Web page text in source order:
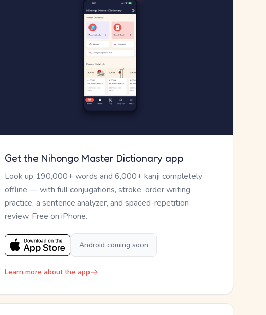
Get the Nihongo Master Dictionary app
Look up 190,000+ words and 6,000+ kanji completely
offline — with full conjugations, stroke-order writing
practice, a sentence analyzer, and spaced-repetition
review. Free on iPhone.
Android coming soon
Learn more about the app